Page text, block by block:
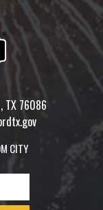
TX 76086
CITY